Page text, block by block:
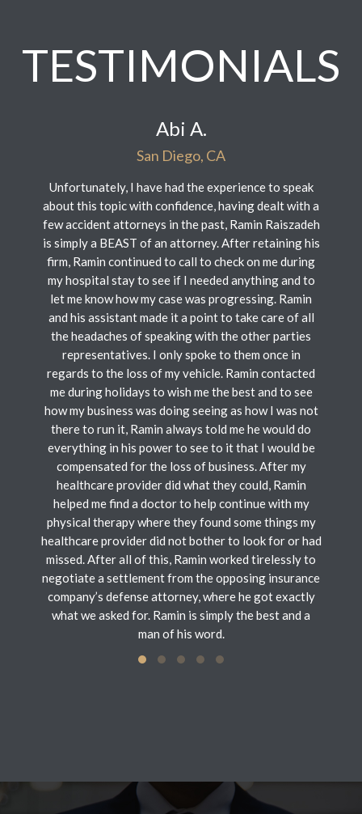
TESTIMONIALS
Abi A.
San Diego, CA
Unfortunately, I have had the experience to speak
about this topic with confidence, having dealt with a
few accident attorneys in the past, Ramin Raiszadeh
is simply a BEAST of an attorney. After retaining his
firm, Ramin continued to call to check on me during
my hospital stay to see if I needed anything and to
let me know how my case was progressing. Ramin
and his assistant made it a point to take care of all
the headaches of speaking with the other parties
representatives. I only spoke to them once in
regards to the loss of my vehicle. Ramin contacted
me during holidays to wish me the best and to see
how my business was doing seeing as how I was not
there to run it, Ramin always told me he would do
everything in his power to see to it that I would be
compensated for the loss of business. After my
healthcare provider did what they could, Ramin
helped me find a doctor to help continue with my
physical therapy where they found some things my
healthcare provider did not bother to look for or had
missed. After all of this, Ramin worked tirelessly to
negotiate a settlement from the opposing insurance
company’s defense attorney, where he got exactly
what we asked for. Ramin is simply the best and a
man of his word.